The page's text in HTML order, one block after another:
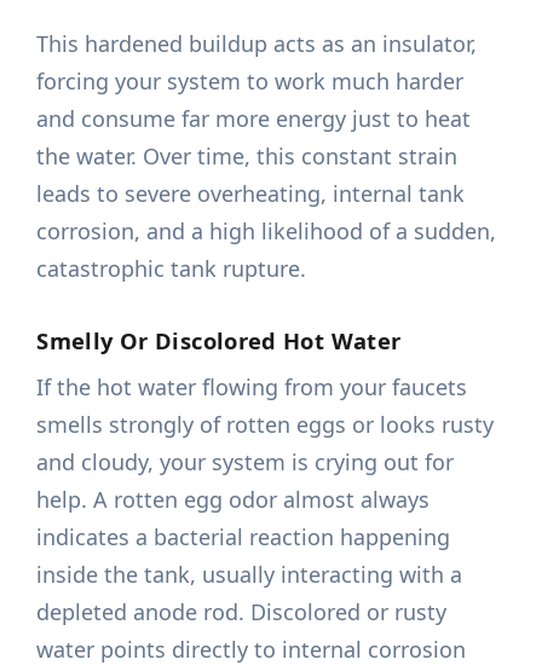
This hardened buildup acts as an insulator,
forcing your system to work much harder
and consume far more energy just to heat
the water. Over time, this constant strain
leads to severe overheating, internal tank
corrosion, and a high likelihood of a sudden,
catastrophic tank rupture.
Smelly Or Discolored Hot Water
If the hot water flowing from your faucets
smells strongly of rotten eggs or looks rusty
and cloudy, your system is crying out for
help. A rotten egg odor almost always
indicates a bacterial reaction happening
inside the tank, usually interacting with a
depleted anode rod. Discolored or rusty
water points directly to internal corrosion